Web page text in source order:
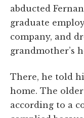
abducted
graduate
company, and
grandmother’s
There, he told
home. The
according to a